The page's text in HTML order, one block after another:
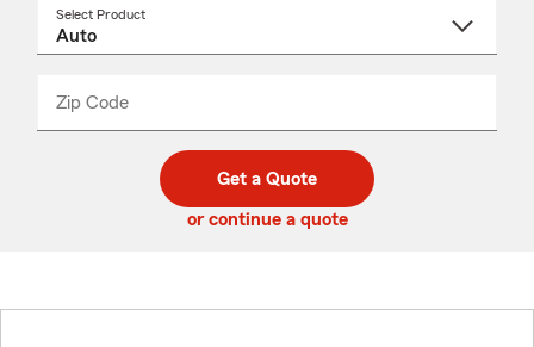
Select Product
Zip Code
code
_____
Get a Quote
or continue a quote